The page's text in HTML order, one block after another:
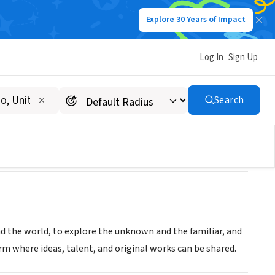
Explore 30 Years of Impact
Log In Sign Up
Search
world, to explore the unknown and the familiar, and
ideas, talent, and original works can be shared.